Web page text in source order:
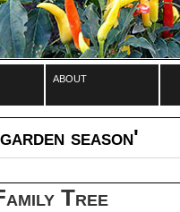
about
season'
Tree